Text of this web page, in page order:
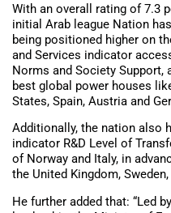
With an overall rating of 7.3
initial Arab league Nation
being positioned higher on
and Services indicator
Norms and Society Support,
best global power houses
States, Spain, Austria and
Additionally, the nation also
indicator R&D Level of
of Norway and Italy, in
the United Kingdom,
He further added that: “Led